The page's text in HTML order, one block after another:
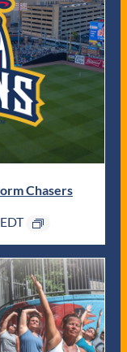
Chasers
EDT